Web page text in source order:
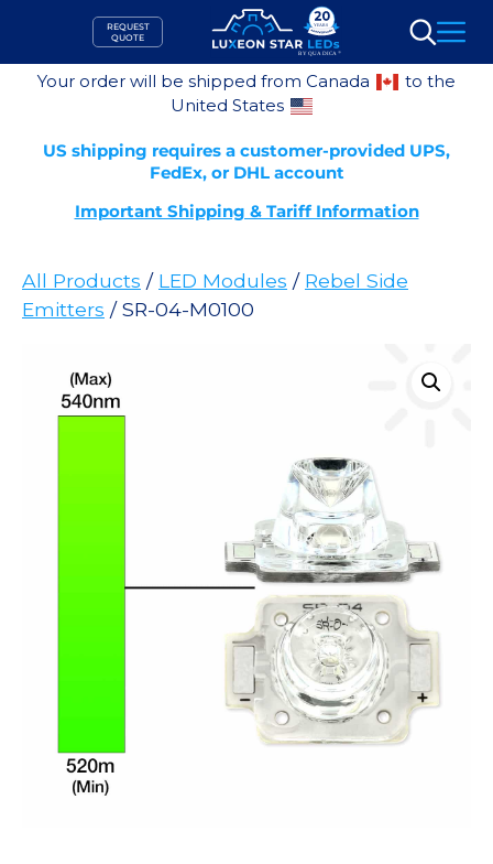
content
REQUEST
QUOTE
Search
Your order will be shipped from Canada
to the
United States
US shipping requires a customer-provided UPS,
FedEx, or DHL account
Important Shipping & Tariff Information
All Products / LED Modules / Rebel Side
Emitters / SR-04-M0100